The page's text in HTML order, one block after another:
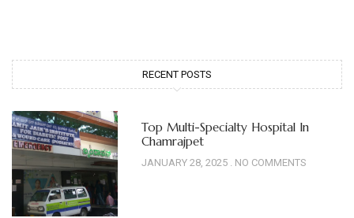
RECENT POSTS
Top Multi-Specialty Hospital In
Chamrajpet
JANUARY 28, 2025 NO COMMENTS